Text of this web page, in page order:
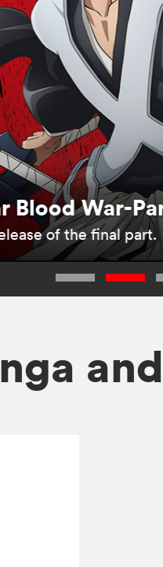
Blood War-
of the final part.